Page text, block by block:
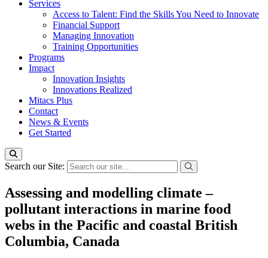
Services
Access to Talent: Find the Skills You Need to Innovate
Financial Support
Managing Innovation
Training Opportunities
Programs
Impact
Innovation Insights
Innovations Realized
Mitacs Plus
Contact
News & Events
Get Started
Search our Site:
Assessing and modelling climate –
pollutant interactions in marine food
webs in the Pacific and coastal British
Columbia, Canada